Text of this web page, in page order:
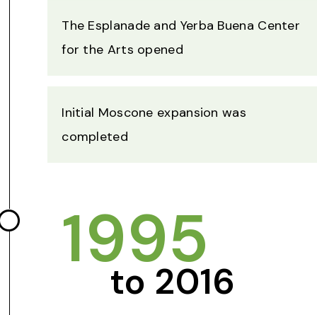
The Esplanade and Yerba Buena Center
for the Arts opened
Initial Moscone expansion was
completed
1995
to 2016